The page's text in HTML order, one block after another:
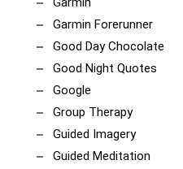
Garmin Forerunner
Good Day Chocolate
Good Night Quotes
Google
Group Therapy
Guided Imagery
Guided Meditation